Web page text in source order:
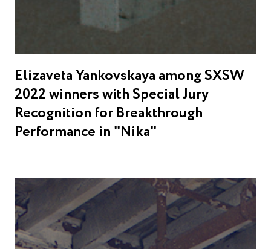
Elizaveta Yankovskaya among SXSW
2022 winners with Special Jury
Recognition for Breakthrough
Performance in "Nika"